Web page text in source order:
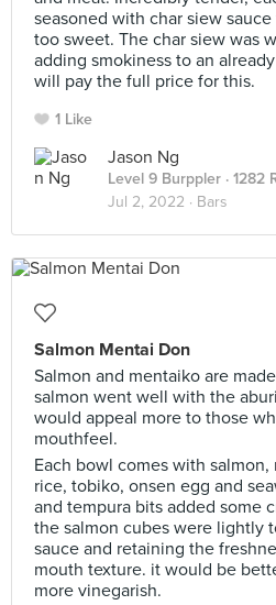
seasoned with char siew
too sweet. The char siew was
adding smokiness to an
will pay the full price for this.
1 Like
Jason Ng
Level 9 Burppler · 1282
Jul 2, 2022 · Bars
Salmon Mentai Don
Salmon and mentaiko are
salmon went well with the
would appeal more to those
mouthfeel.
Each bowl comes with
rice, tobiko, onsen egg and
and tempura bits added some
the salmon cubes were lightly
sauce and retaining the
mouth texture. it would be
more vinegarish.